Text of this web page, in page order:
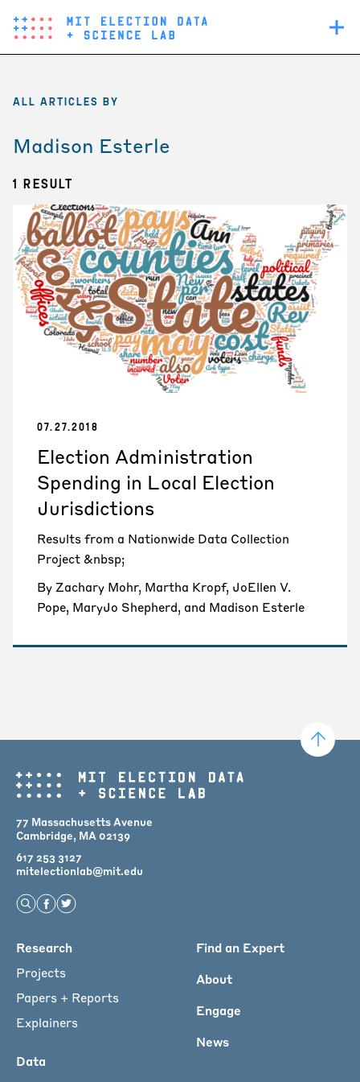
navigation
ALL ARTICLES BY
Madison Esterle
1 Result
07.27.2018
Election Administration
Spending in Local Election
Jurisdictions
Results from a Nationwide Data Collection
Project &nbsp;
By Zachary Mohr, Martha Kropf, JoEllen V.
Pope, MaryJo Shepherd, and Madison Esterle
77 Massachusetts Avenue
Cambridge, MA 02139
617 253 3127
mitelectionlab@mit.edu
Open Search
Find us on Facebook
Find us on Twitter
Main
menu
for
Footer
Research
Projects
Papers + Reports
Explainers
Data
Find an Expert
About
Engage
News